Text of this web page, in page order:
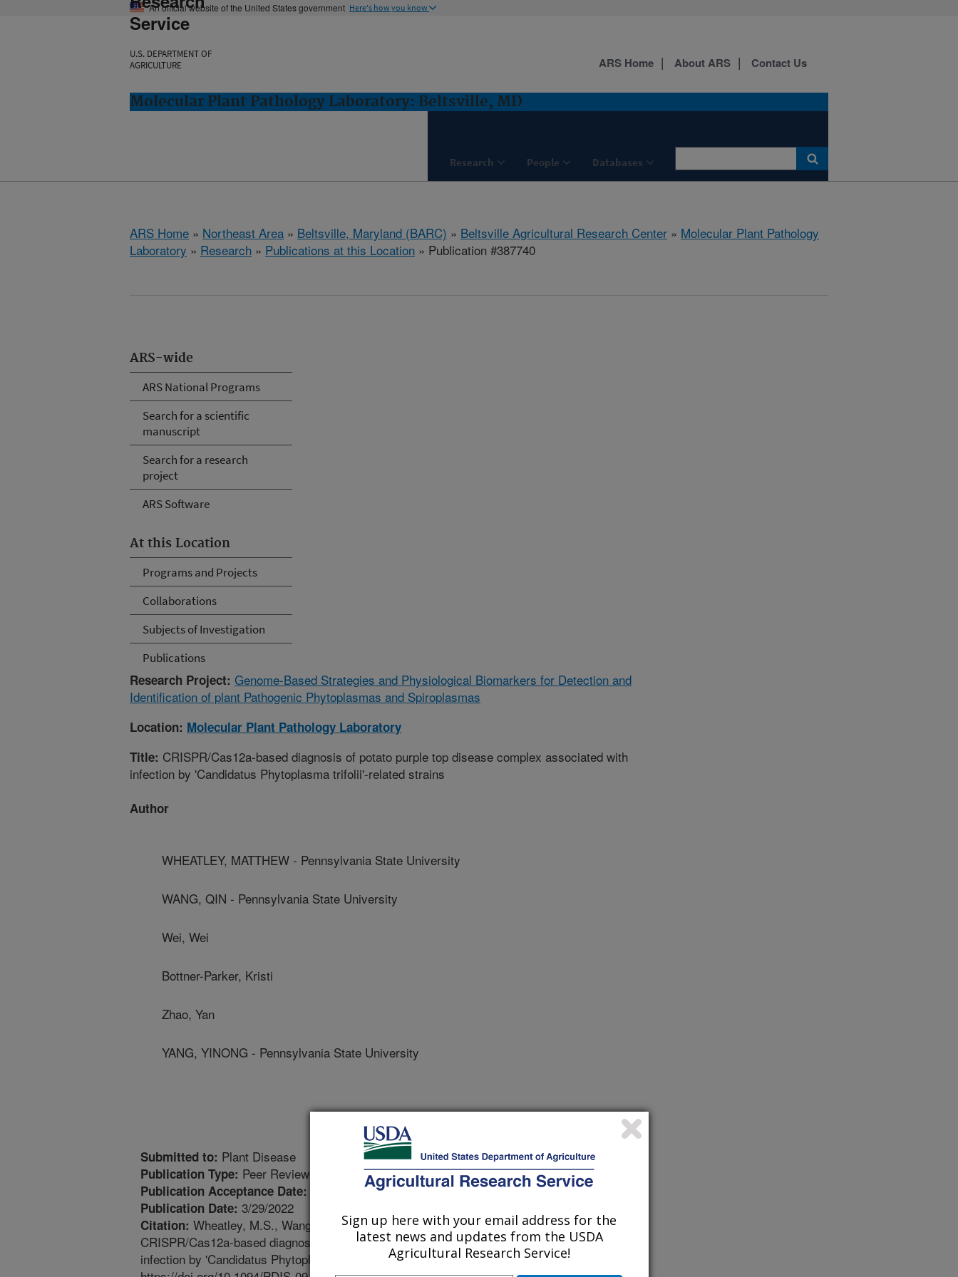
An official website of the United States government Here's how you know
Service
U.S. DEPARTMENT OF
AGRICULTURE
Molecular Plant Pathology Laboratory: Beltsville, MD
Research People Databases
ARS Home About ARS Contact Us
ARS Home » Northeast Area » Beltsville, Maryland (BARC) » Beltsville Agricultural Research Center » Molecular Plant Pathology
Laboratory » Research » Publications at this Location » Publication #387740
ARS-wide
ARS National Programs
Search for a scientific
manuscript
Search for a research
project
ARS Software
At this Location
Programs and Projects
Collaborations
Subjects of Investigation
Publications
Research Project: Genome-Based Strategies and Physiological Biomarkers for Detection and
Identification of plant Pathogenic Phytoplasmas and Spiroplasmas
Location: Molecular Plant Pathology Laboratory
Title: CRISPR/Cas12a-based diagnosis of potato purple top disease complex associated with
infection by 'Candidatus Phytoplasma trifolii'-related strains
Author
WHEATLEY, MATTHEW - Pennsylvania State University
WANG, QIN - Pennsylvania State University
Wei, Wei
Bottner-Parker, Kristi
Zhao, Yan
YANG, YINONG - Pennsylvania State University
Submitted to: Plant Disease
Publication Type: Peer Reviewed Journal
Publication Acceptance Date:
Publication Date: 3/29/2022
Citation: Wheatley, M.S., Wang, Q., Wei, W., Bottner-Parker, K.D., Zhao, Y., Yang, Y. 2022.
CRISPR/Cas12a-based diagnosis of potato purple top disease complex associated with
infection by 'Candidatus Phytoplasma trifolii'-related strains. Plant Disease.
Sign up here with your email address for the
latest news and updates from the USDA
Agricultural Research Service!